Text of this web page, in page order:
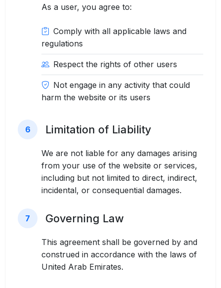
As a user, you agree to:
Comply with all applicable laws and
regulations
Respect the rights of other users
Not engage in any activity that could
harm the website or its users
6 Limitation of Liability
We are not liable for any damages arising
from your use of the website or services,
including but not limited to direct, indirect,
incidental, or consequential damages.
7 Governing Law
This agreement shall be governed by and
construed in accordance with the laws of
United Arab Emirates.